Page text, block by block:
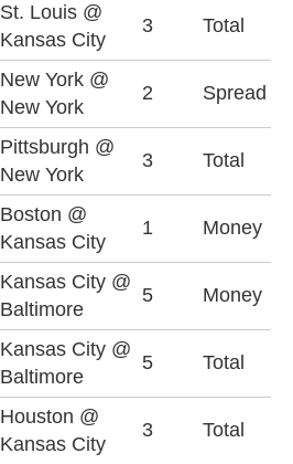
St. Louis @
Kansas City
3 Total
New York @
New York
2 Spread
Pittsburgh @
New York
3 Total
Boston @
Kansas City
1 Money
Kansas City @
Baltimore
5 Money
Kansas City @
Baltimore
5 Total
Houston @
Kansas City
3 Total